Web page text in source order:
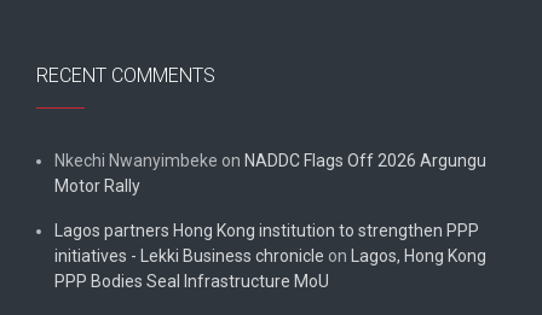
RECENT COMMENTS
Nkechi Nwanyimbeke on NADDC Flags Off 2026 Argungu
Motor Rally
Lagos partners Hong Kong institution to strengthen PPP
initiatives - Lekki Business chronicle on Lagos, Hong Kong
PPP Bodies Seal Infrastructure MoU